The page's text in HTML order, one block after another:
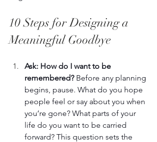
10 Steps for Designing a
Meaningful Goodbye
Ask: How do I want to be
remembered? Before any planning
begins, pause. What do you hope
people feel or say about you when
you’re gone? What parts of your
life do you want to be carried
forward? This question sets the